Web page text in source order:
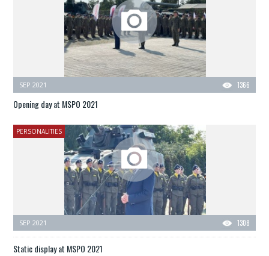
1366
SEP 2021
Opening day at MSPO 2021
PERSONALITIES
1308
SEP 2021
Static display at MSPO 2021